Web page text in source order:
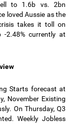
to 1.6b vs. 2bn
loved Aussie as the
takes it toll on
-2.48% currently at
Starts forecast at
November Existing
On Thursday, Q3
Weekly Jobless